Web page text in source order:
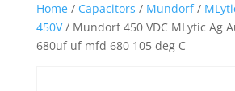
Home/ Capacitors / Mundorf/
450V/ Mundorf 450 VDC MLytic Ag
680uf uf mfd 680 105 deg C